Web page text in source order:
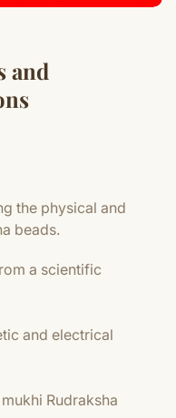
and
the physical and
beads.
a scientific
and electrical
Rudraksha